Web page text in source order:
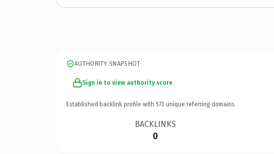
AUTHORITY SNAPSHOT
Sign in to view authority score
Established backlink profile with 573 unique referring domains.
BACKLINKS
0